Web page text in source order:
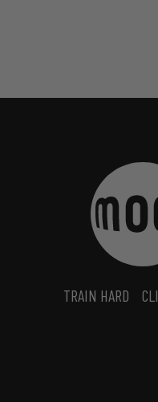
TRAIN HARD